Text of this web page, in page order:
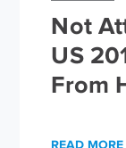
Not
US
From
READ MORE